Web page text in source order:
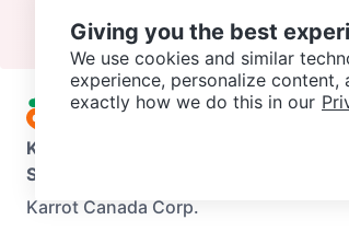
Karrot
Support
Karrot Canada Corp.
Giving you the best
We use cookies and similar
experience, personalize content,
exactly how we do this in our